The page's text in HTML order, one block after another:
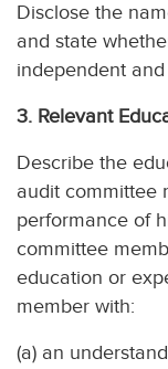
Disclose the
and state
independent
3. Relevant
Describe the
audit committee
performance of
committee
education or
member with:
(a) an